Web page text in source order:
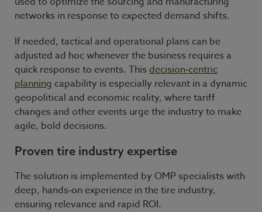
networks in response to expected demand shifts.
If needed, tactical and operational plans can be
adjusted ad hoc whenever the business requires a
quick response to events. Thisdecision‑centric
planning capability is especially relevant in a dynamic
geopolitical and economic reality, where tariff
changes and other events urge the industry to make
agile, bold decisions.
Proven tire industry expertise
The solution is implemented by OMP specialists with
deep, hands‑on experience in the tire industry,
ensuring relevance and rapid ROI.